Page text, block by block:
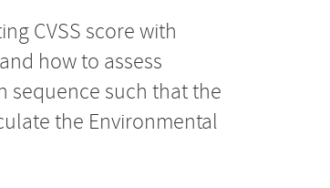
CVSS score with
how to assess
sequence such that the
the Environmental